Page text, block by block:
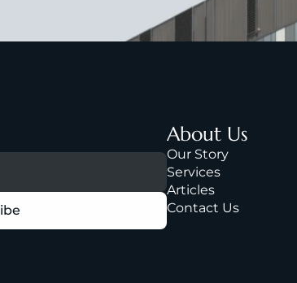
About Us
Our Story
Services
Articles
Contact Us